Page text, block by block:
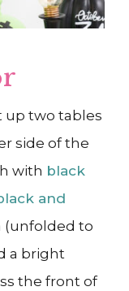
up two tables
side of the
with black
and
(unfolded to
a bright
the front of